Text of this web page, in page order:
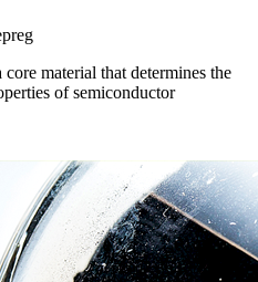
material that determines the
of semiconductor